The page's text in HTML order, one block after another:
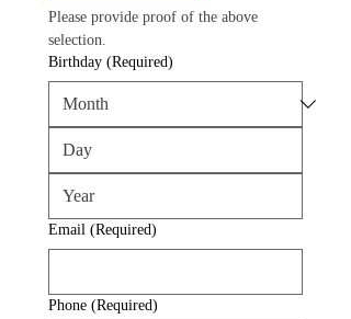
Please provide proof of the above
selection.
Birthday (Required)
Email (Required)
Phone (Required)